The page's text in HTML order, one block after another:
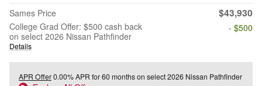
Sames Price $43,930
College Grad Offer: $500 cash back
on select 2026 Nissan Pathfinder
Details
- $500
APR Offer0.00% APR for 60 months on select 2026 Nissan Pathfinder